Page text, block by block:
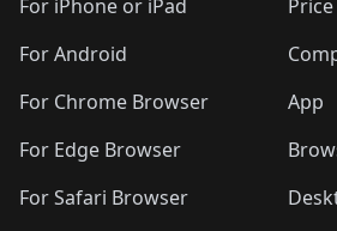
🛍️🛍️
🛍️
🛍️🛍️🛍️🛍️ 🛍️
🛍️🛍️🛍️ 🛍️
🛍️🛍️ 🛍️
For iPhone or iPad
For Android
For Chrome Browser
For Edge Browser
For Safari Browser
App